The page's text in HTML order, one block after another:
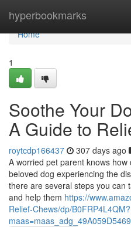
hyperbookmarks
Home
Home
1
Soothe Your
A Guide to
roytcdp166437 307 days ago
A worried pet parent knows
beloved dog experiencing the
there are several steps you can
and help them https://
Relief-Chews/dp/B0FRP4L4QM?